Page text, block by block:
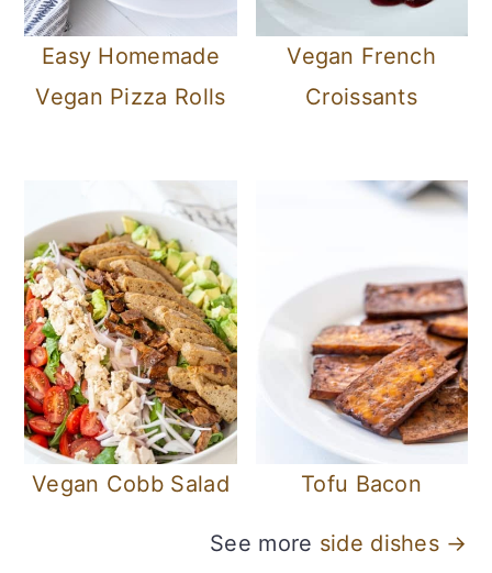
Easy Homemade
Vegan Pizza Rolls
Vegan French
Croissants
Vegan Cobb Salad Tofu Bacon
See more side dishes →